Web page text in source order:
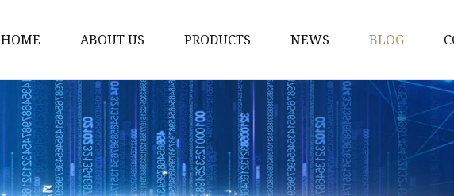
HOME ABOUT US PRODUCTS
Fiber Laser Cutting Machine
8Kw Laser Cutting Machine
1Kw Laser Cutting Machine
1.5Kw Laser Cutting Machine
NEWS BLOG